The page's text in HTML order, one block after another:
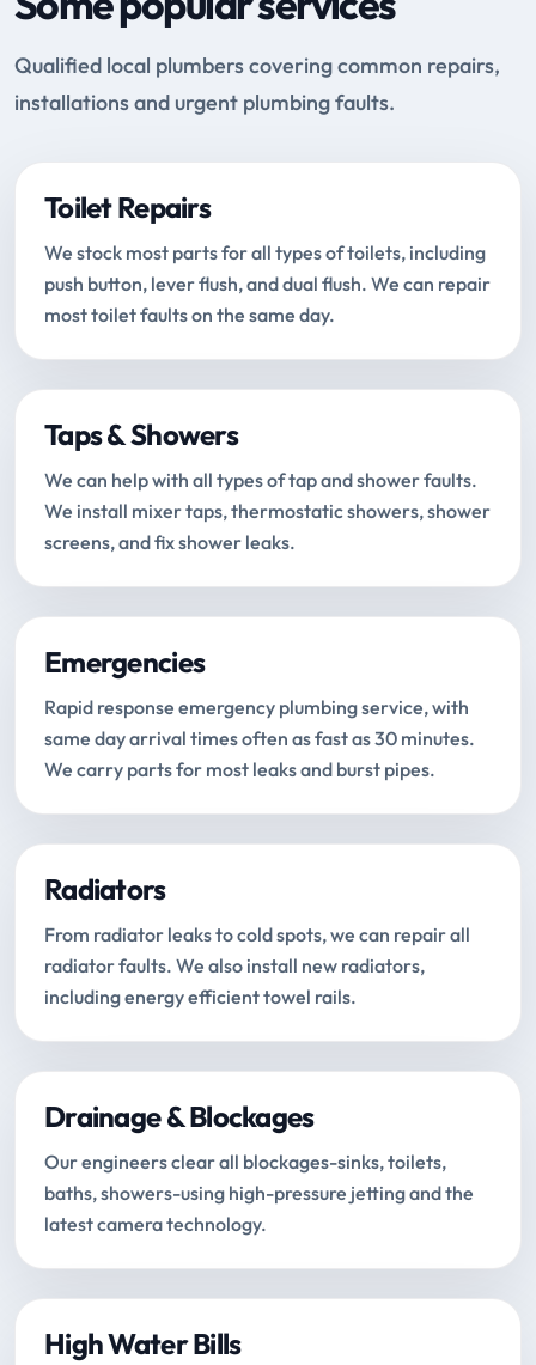
Qualified local plumbers covering common repairs,
installations and urgent plumbing faults.
Toilet Repairs
We stock most parts for all types of toilets, including
push button, lever flush, and dual flush. We can repair
most toilet faults on the same day.
Taps & Showers
We can help with all types of tap and shower faults.
We install mixer taps, thermostatic showers, shower
screens, and fix shower leaks.
Emergencies
Rapid response emergency plumbing service, with
same day arrival times often as fast as 30 minutes.
We carry parts for most leaks and burst pipes.
Radiators
From radiator leaks to cold spots, we can repair all
radiator faults. We also install new radiators,
including energy efficient towel rails.
Drainage & Blockages
Our engineers clear all blockages-sinks, toilets,
baths, showers-using high-pressure jetting and the
latest camera technology.
High Water Bills